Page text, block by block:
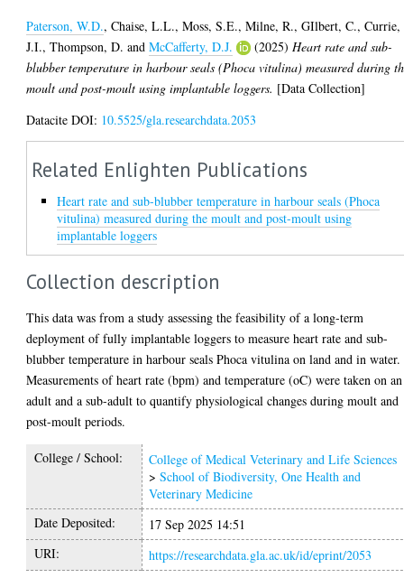
Paterson, W.D.,Chaise, L.L.,Moss, S.E.,Milne, R.,GIlbert, C.,Currie,
J.I.,Thompson, D. andMcCafferty, D.J. (2025) Heart rate and sub-
blubber temperature in harbour seals (Phoca vitulina) measured during
moult and post-moult using implantable loggers. [Data Collection]
Datacite DOI: 10.5525/gla.researchdata.2053
Related Enlighten Publications
Heart rate and sub-blubber temperature in harbour seals (Phoca
vitulina) measured during the moult and post-moult using
implantable loggers
Collection description
This data was from a study assessing the feasibility of a long-term
deployment of fully implantable loggers to measure heart rate and sub-
blubber temperature in harbour seals Phoca vitulina on land and in water.
Measurements of heart rate (bpm) and temperature (oC) were taken on an
adult and a sub-adult to quantify physiological changes during moult and
post-moult periods.
College / School:
College of Medical Veterinary and Life Sciences
>School of Biodiversity, One Health and
Veterinary Medicine
Date Deposited:
17 Sep 2025 14:51
URI:
https://researchdata.gla.ac.uk/id/eprint/2053